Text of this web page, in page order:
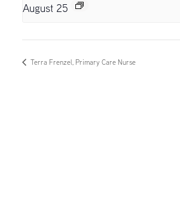
August 25
Terra Frenzel, Primary Care Nurse